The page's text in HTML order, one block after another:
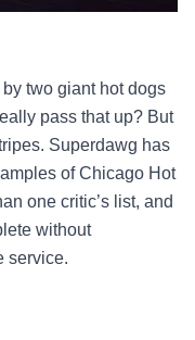
two giant hot dogs
pass that up? But
Superdawg has
of Chicago Hot
one critic’s list, and
without
service.